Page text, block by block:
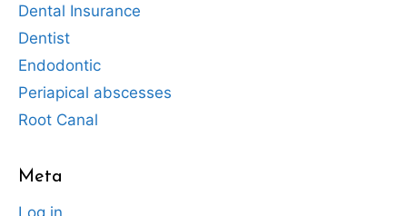
Dental Insurance
Dentist
Endodontic
Periapical abscesses
Root Canal
Meta
Log in